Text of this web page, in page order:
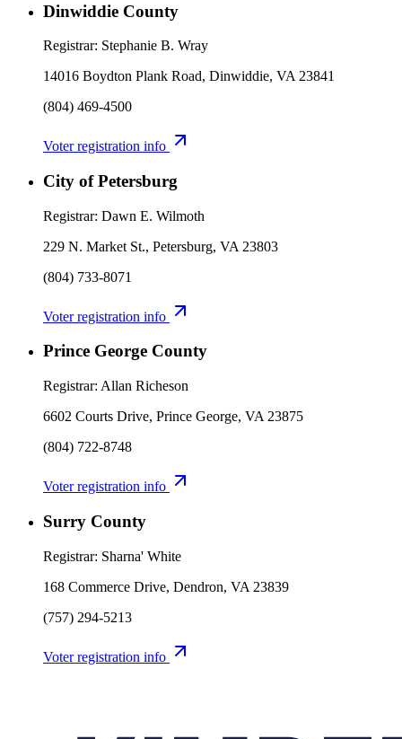
Dinwiddie County
Registrar: Stephanie B. Wray
14016 Boydton Plank Road, Dinwiddie, VA 23841
(804) 469-4500
Voter registration info
City of Petersburg
Registrar: Dawn E. Wilmoth
229 N. Market St., Petersburg, VA 23803
(804) 733-8071
Voter registration info
Prince George County
Registrar: Allan Richeson
6602 Courts Drive, Prince George, VA 23875
(804) 722-8748
Voter registration info
Surry County
Registrar: Sharna' White
168 Commerce Drive, Dendron, VA 23839
(757) 294-5213
Voter registration info